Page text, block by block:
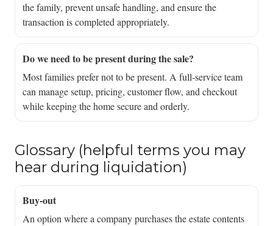
the family, prevent unsafe handling, and ensure the
transaction is completed appropriately.
Do we need to be present during the sale?
Most families prefer not to be present. A full-service team
can manage setup, pricing, customer flow, and checkout
while keeping the home secure and orderly.
Glossary (helpful terms you may
hear during liquidation)
Buy-out
An option where a company purchases the estate contents